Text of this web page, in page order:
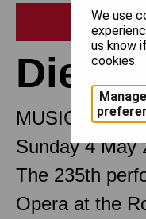
Die
MUSIC
Sunday 4 May
The 235th
Opera at the
We use
us know
cookies.